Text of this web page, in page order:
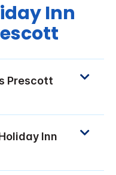
Inn
Prescott
Inn